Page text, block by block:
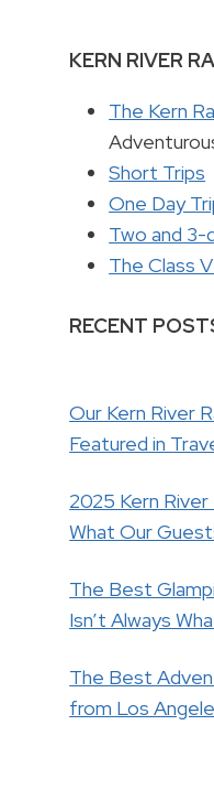
KERN RIVER
The Kern
Short Trips
One Day
Two and 3-
The Class
RECENT
Our Kern River
Featured in
2025 Kern
What Our
The Best
Isn’t Always
The Best
from Los